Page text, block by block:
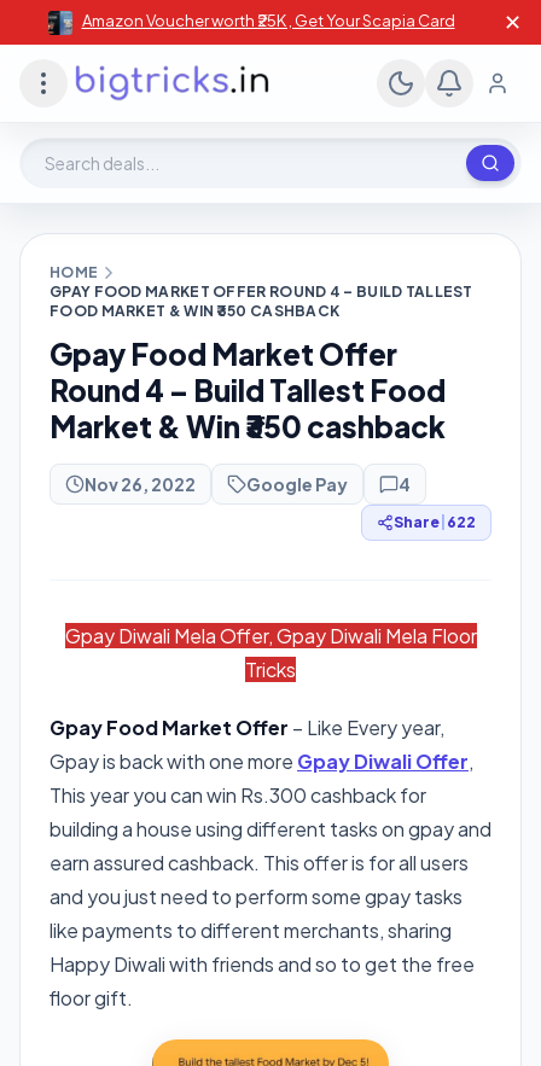
Amazon Voucher worth ₹25K , Get Your Scapia Card ✕
HOME
GPAY FOOD MARKET OFFER ROUND 4 – BUILD TALLEST
FOOD MARKET & WIN ₹350 CASHBACK
Gpay Food Market Offer
Round 4 – Build Tallest Food
Market & Win ₹350 cashback
Nov 26, 2022 Google Pay 4
Share 622
Gpay Diwali Mela Offer, Gpay Diwali Mela Floor
Tricks
Gpay Food Market Offer – Like Every year,
Gpay is back with one more Gpay Diwali Offer,
This year you can win Rs.300 cashback for
building a house using different tasks on gpay and
earn assured cashback. This offer is for all users
and you just need to perform some gpay tasks
like payments to different merchants, sharing
Happy Diwali with friends and so to get the free
floor gift.